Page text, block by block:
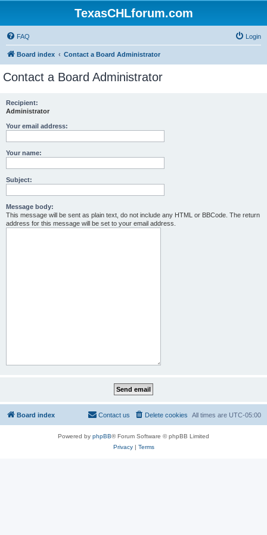
TexasCHLforum.com
FAQ Login
Board index Contact a Board Administrator
Contact a Board Administrator
Recipient:
Administrator
Your email address:
Your name:
Subject:
Message body:
This message will be sent as plain text, do not include any HTML or BBCode. The return
address for this message will be set to your email address.
Board index All times are UTC-05:00
Delete cookies
Contact us
Powered by phpBB® Forum Software © phpBB Limited
Privacy| Terms